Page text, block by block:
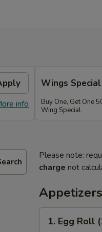
info
Wings Special
Buy One, Get One
Wing Special
Please note:
charge not
Appetizers
Egg1. Egg Roll